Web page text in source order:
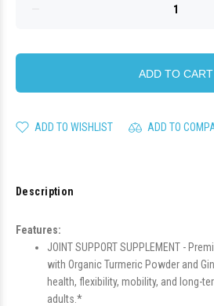
ADD TO CART
ADD TO WISHLIST ADD TO
Description
Features:
JOINT SUPPORT SUPPLEMENT -
with Organic Turmeric Powder and
health, flexibility, mobility, and long-
adults.*